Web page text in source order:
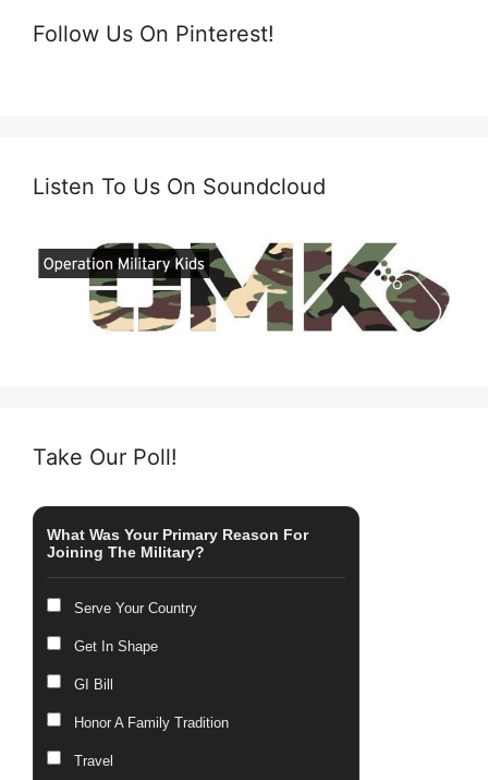
Follow Us On Pinterest!
Listen To Us On Soundcloud
Take Our Poll!
What Was Your Primary Reason For
Joining The Military?
Serve Your Country
Get In Shape
GI Bill
Honor A Family Tradition
Travel